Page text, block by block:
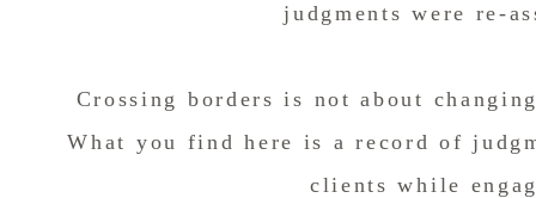
judgments were re-
Crossing borders is not about
What you find here is a record of
clients while